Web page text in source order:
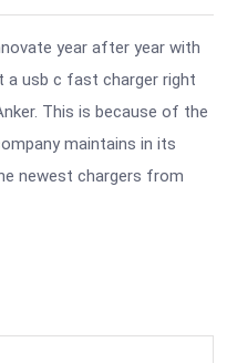
year after year with
a usb c fast charger right
This is because of the
maintains in its
newest chargers from